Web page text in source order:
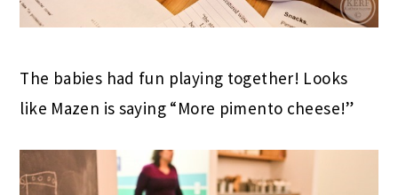
The babies had fun playing together! Looks
like Mazen is saying “More pimento cheese!”